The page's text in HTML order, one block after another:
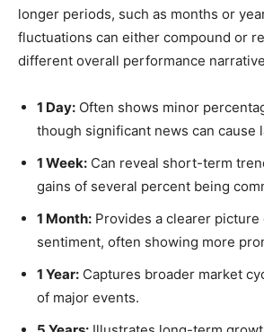
longer periods, such as months or
fluctuations can either compound or
different overall performance
1 Day: Often shows minor
though significant news can cause
1 Week: Can reveal short-term
gains of several percent being
1 Month: Provides a clearer
sentiment, often showing more
1 Year: Captures broader market
of major events.